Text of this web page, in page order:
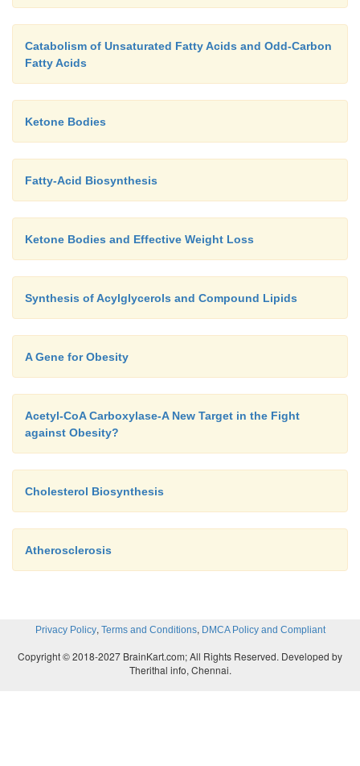
Catabolism of Unsaturated Fatty Acids and Odd-Carbon
Fatty Acids
Ketone Bodies
Fatty-Acid Biosynthesis
Ketone Bodies and Effective Weight Loss
Synthesis of Acylglycerols and Compound Lipids
A Gene for Obesity
Acetyl-CoA Carboxylase-A New Target in the Fight
against Obesity?
Cholesterol Biosynthesis
Atherosclerosis
Privacy Policy, Terms and Conditions, DMCA Policy and Compliant
Copyright © 2018-2027 BrainKart.com; All Rights Reserved. Developed by
Therithal info, Chennai.